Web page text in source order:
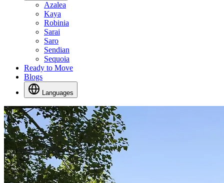
Azalea
Kaya
Robinia
Sarai
Saro
Sendian
Sequoia
Ready to Move
Blogs
Languages